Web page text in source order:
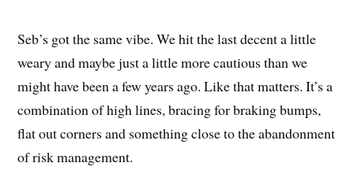
Seb’s got the same vibe. We hit the last decent a little
weary and maybe just a little more cautious than we
might have been a few years ago. Like that matters. It’s a
combination of high lines, bracing for braking bumps,
flat out corners and something close to the abandonment
of risk management.